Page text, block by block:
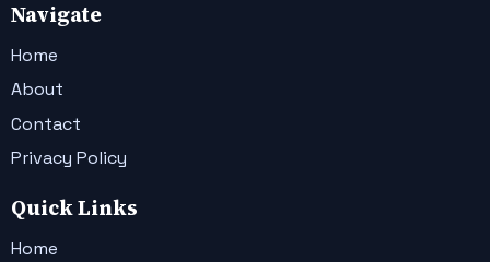
Navigate
Home
About
Contact
Privacy Policy
Quick Links
Home